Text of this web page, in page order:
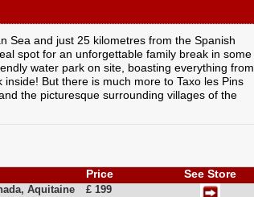
Sea and just 25 kilometres from the Spanish
spot for an unforgettable family break in some
water park on site, boasting everything from
But there is much more to Taxo les Pins
the picturesque surrounding villages of the
Price See Store
Aquitaine
£ 199